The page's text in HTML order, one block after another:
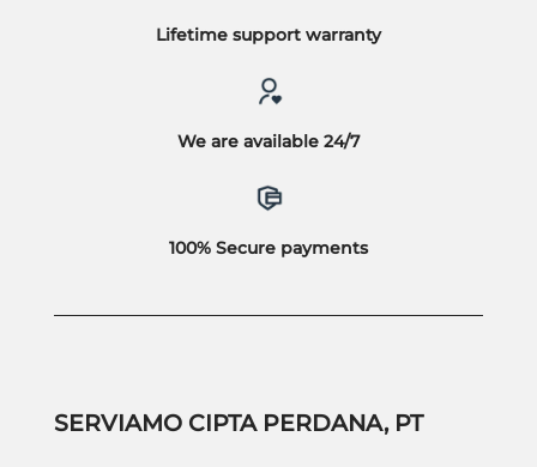
Lifetime support warranty
We are available 24/7
100% Secure payments
SERVIAMO CIPTA PERDANA, PT